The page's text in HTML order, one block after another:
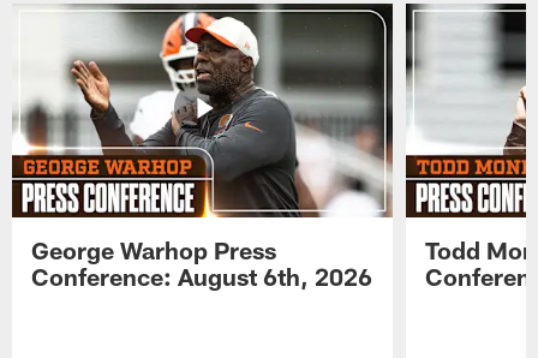
George Warhop Press
Conference: August 6th, 2026
Todd